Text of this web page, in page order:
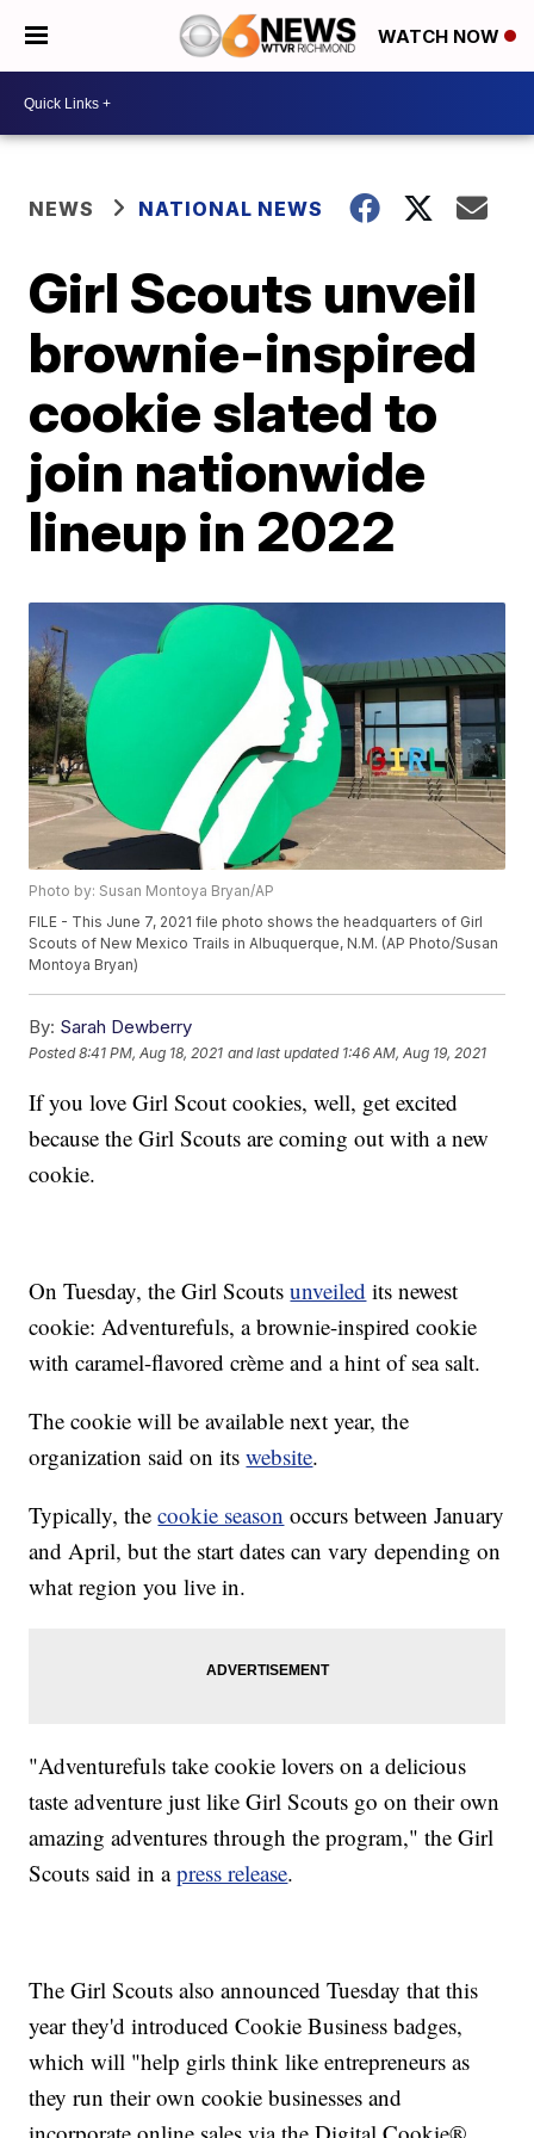
WATCH NOW
NEWS NATIONAL NEWS
Girl Scouts unveil
brownie-inspired
cookie slated to
join nationwide
lineup in 2022
Photo by: Susan Montoya Bryan/AP
FILE - This June 7, 2021 file photo shows the headquarters of Girl
Scouts of New Mexico Trails in Albuquerque, N.M. (AP Photo/Susan
Montoya Bryan)
By: Sarah Dewberry
Posted8:41 PM, Aug 18, 2021 and last updated 1:46 AM, Aug 19, 2021
If you love Girl Scout cookies, well, get excited
because the Girl Scouts are coming out with a new
cookie.
On Tuesday, the Girl Scoutsunveiled its newest
cookie: Adventurefuls, a brownie-inspired cookie
with caramel-flavored crème and a hint of sea salt.
The cookie will be available next year, the
organization said on itswebsite.
Typically, thecookie season occurs between January
and April, but the start dates can vary depending on
what region you live in.
"Adventurefuls take cookie lovers on a delicious
taste adventure just like Girl Scouts go on their own
amazing adventures through the program," the Girl
Scouts said in apress release.
The Girl Scouts also announced Tuesday that this
year they'd introduced Cookie Business badges,
which will "help girls think like entrepreneurs as
they run their own cookie businesses and